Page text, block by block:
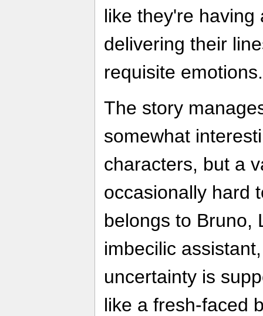
like they're having
delivering their
requisite emotions.
The story
somewhat
characters, but a
occasionally hard
belongs to Bruno,
imbecilic
uncertainty is
like a fresh-faced